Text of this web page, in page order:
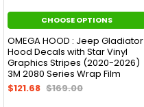
CHOOSE OPTIONS
OMEGA HOOD : Jeep Gladiator
Hood Decals with Star Vinyl
Graphics Stripes (2020-2026)
3M 2080 Series Wrap Film
$121.68 $169.00